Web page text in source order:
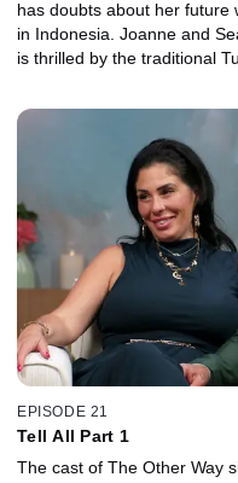
has doubts about her future
in Indonesia. Joanne and
is thrilled by the traditional
EPISODE 21
Tell All Part 1
The cast of The Other Way